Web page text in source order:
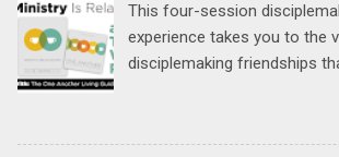
s
This four-session
experience takes you to the
disciplemaking friendships
"one-another" verses as
will NOT be a lecture or a